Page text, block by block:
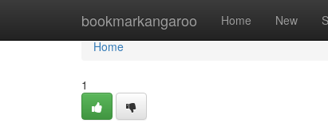
bookmarkangaroo Home New
Home
Home
1